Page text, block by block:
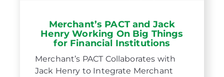
Merchant’s PACT and Jack
Henry Working On Big Things
for Financial Institutions
Merchant’s PACT Collaborates with
Jack Henry to Integrate Merchant